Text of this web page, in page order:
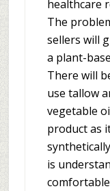
healthcare
The
sellers will
a plant-
There will
use tallow
vegetable
product as
is